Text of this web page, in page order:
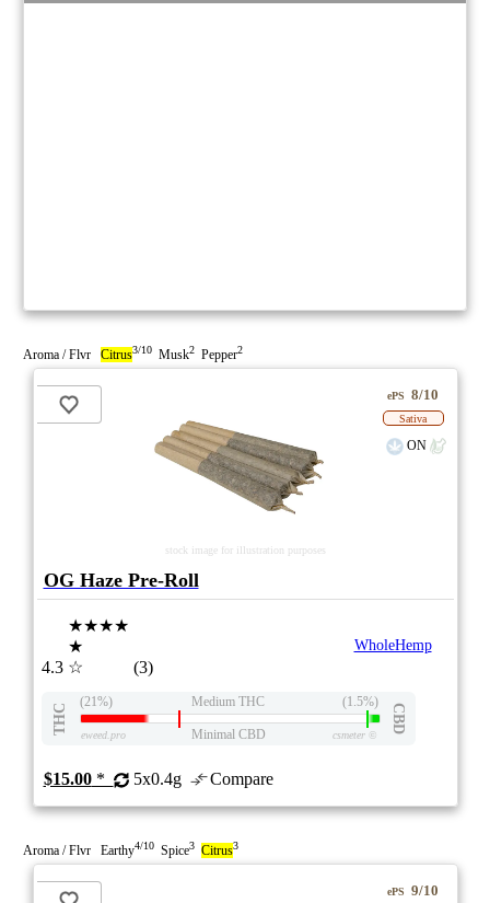
Aroma / Flvr Citrus3/10 Musk2 Pepper2
stock image for illustration purposes
ePS 8/10
Sativa
ON
OG Haze Pre-Roll
4.3
★★★★
★
☆
(3)
WholeHemp
THC
(21%) Medium THC (1.5%)
CBD
eweed.pro Minimal CBD csmeter©
$15.00* 5x0.4g Compare
Aroma / Flvr Earthy4/10 Spice3 Citrus3
ePS 9/10